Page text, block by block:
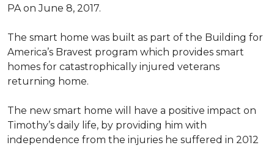
PA on June 8, 2017.
The smart home was built as part of the Building for
America’s Bravest program which provides smart
homes for catastrophically injured veterans
returning home.
The new smart home will have a positive impact on
Timothy’s daily life, by providing him with
independence from the injuries he suffered in 2012